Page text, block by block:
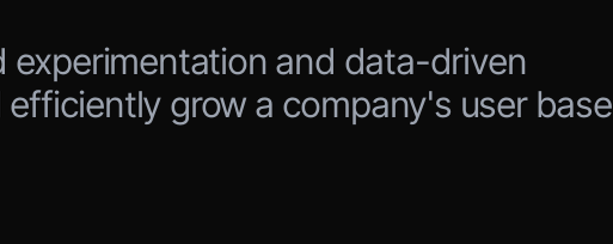
experimentation and data-driven
grow a company's user base